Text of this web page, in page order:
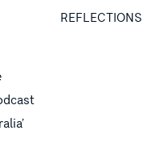
REFLECTIONS